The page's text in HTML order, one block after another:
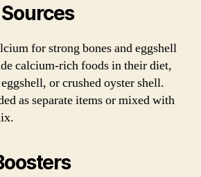
for strong bones and eggshell
calcium-rich foods in their diet,
or crushed oyster shell.
as separate items or mixed with